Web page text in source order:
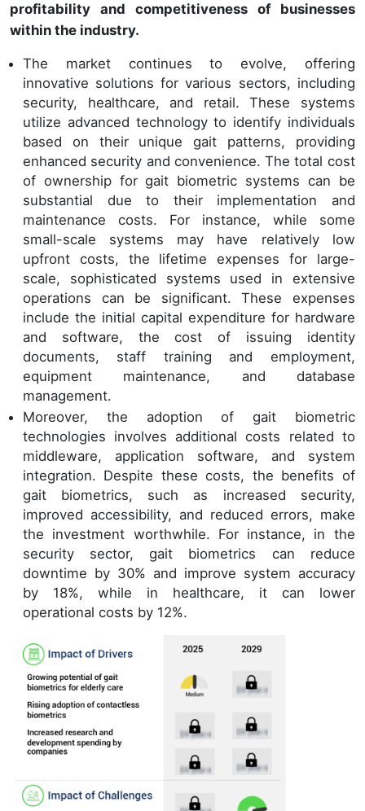
profitability and competitiveness of businesses
within the industry.
The market continues to evolve, offering
innovative solutions for various sectors, including
security, healthcare, and retail. These systems
utilize advanced technology to identify individuals
based on their unique gait patterns, providing
enhanced security and convenience. The total cost
of ownership for gait biometric systems can be
substantial due to their implementation and
maintenance costs. For instance, while some
small-scale systems may have relatively low
upfront costs, the lifetime expenses for large-
scale, sophisticated systems used in extensive
operations can be significant. These expenses
include the initial capital expenditure for hardware
and software, the cost of issuing identity
documents, staff training and employment,
equipment maintenance, and database
management.
Moreover, the adoption of gait biometric
technologies involves additional costs related to
middleware, application software, and system
integration. Despite these costs, the benefits of
gait biometrics, such as increased security,
improved accessibility, and reduced errors, make
the investment worthwhile. For instance, in the
security sector, gait biometrics can reduce
downtime by 30% and improve system accuracy
by 18%, while in healthcare, it can lower
operational costs by 12%.